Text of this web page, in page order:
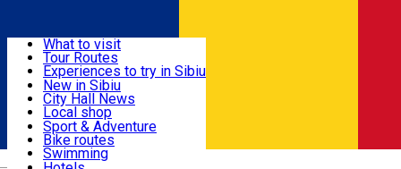
Română
Useful info
Activities & Adventure
Accommodation
What to visit
Tour Routes
Experiences to try in Sibiu
Podcast
Culture
Museums
Churches
Parks, Zoo
County of Sibiu
New in Sibiu
City Hall News
Local shop
Sibiu artisans
Sibiul Verde
Public services
Sport & Adventure
Bike routes
Swimming